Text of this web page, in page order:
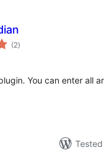
(2total
ratings
)
You can enter all